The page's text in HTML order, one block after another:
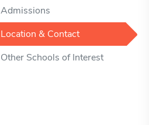
Admissions
Location & Contact
Other Schools of Interest